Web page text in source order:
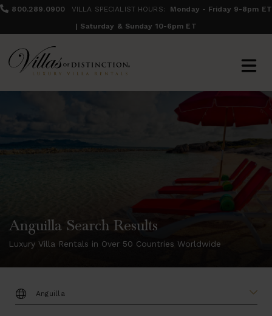
800.289.0900 VILLA SPECIALIST HOURS:
Monday - Friday 9-8pm ET
| Saturday & Sunday 10-6pm ET
Anguilla Search Results
Luxury Villa Rentals in Over 50 Countries Worldwide
DESTINATION: